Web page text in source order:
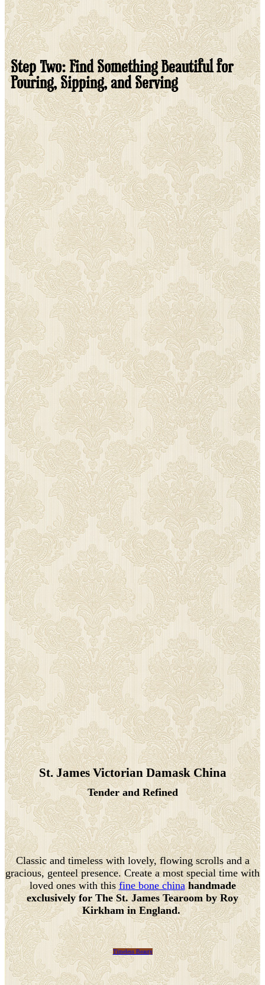
Step Two: Find Something Beautiful for
Pouring, Sipping, and Serving
St. James Victorian Damask China
Tender and Refined
Classic and timeless with lovely, flowing scrolls and a
gracious, genteel presence. Create a most special time with
loved ones with thisfine bone china handmade
exclusively for The St. James Tearoom by Roy
Kirkham in England.
Timeless Beauty